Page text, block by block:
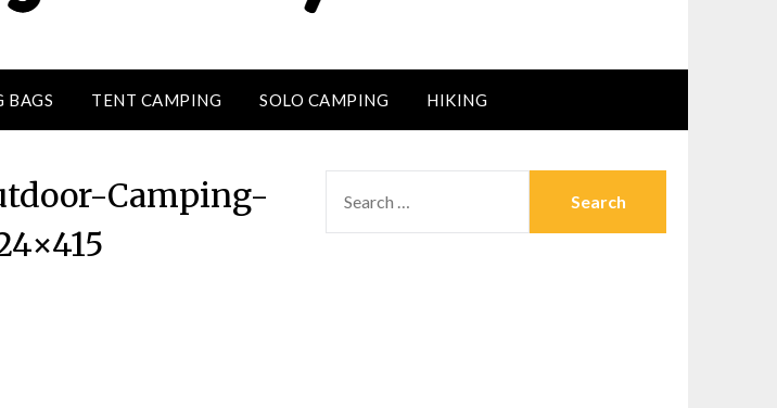
BAGS TENT CAMPING SOLO CAMPING HIKING
Camping-